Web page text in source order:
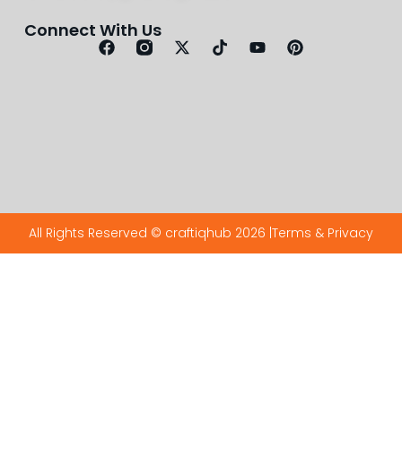
Connect With Us
All Rights Reserved © craftiqhub 2026 |Terms & Privacy